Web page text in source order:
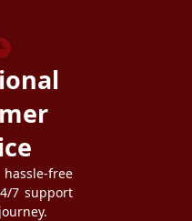
free
7 support